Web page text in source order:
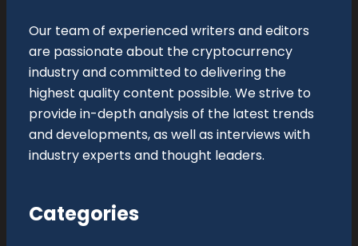
Our team of experienced writers and editors
are passionate about the cryptocurrency
industry and committed to delivering the
highest quality content possible. We strive to
provide in-depth analysis of the latest trends
and developments, as well as interviews with
industry experts and thought leaders.
Categories